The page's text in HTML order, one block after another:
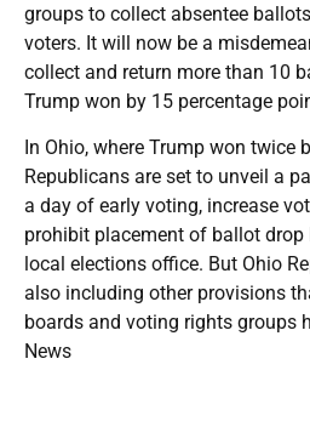
groups to collect absentee
voters. It will now be a
collect and return more than 10
Trump won by 15 percentage
In Ohio, where Trump won twice
Republicans are set to unveil a
a day of early voting, increase
prohibit placement of ballot drop
local elections office. But Ohio
also including other provisions
boards and voting rights groups
News